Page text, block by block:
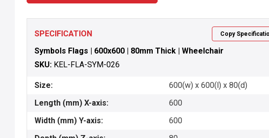
SPECIFICATION Copy
Symbols Flags | 600x600 | 80mm Thick | Wheelchair
SKU: KEL-FLA-SYM-026
Size:
600(w) x 600(l) x 80(d)
Length (mm) X-axis:
600
Width (mm) Y-axis:
600